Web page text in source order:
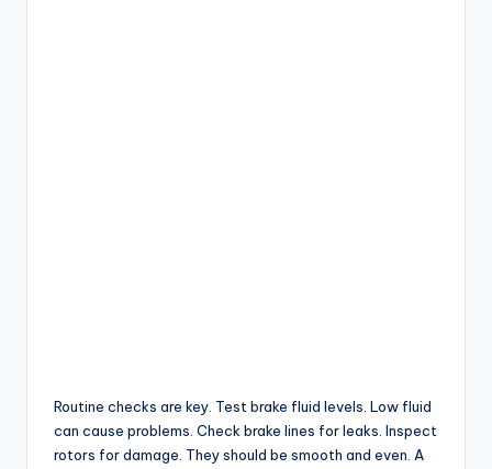
Routine checks are key. Test brake fluid levels. Low fluid
can cause problems. Check brake lines for leaks. Inspect
rotors for damage. They should be smooth and even. A